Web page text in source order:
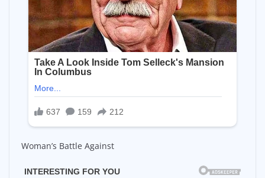
Woman’s Battle Against